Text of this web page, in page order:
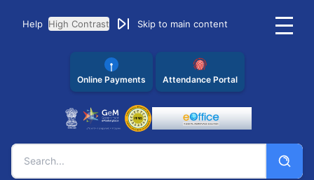
Help High Contrast Skip to main content
Online Payments Attendance Portal